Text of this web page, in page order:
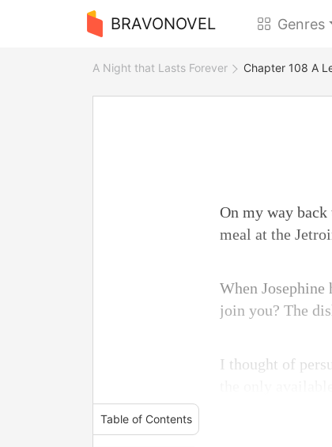
BRAVONOVEL Genres
A Night that Lasts Forever Chapter 108 A
Table of Contents
On my way back
meal at the
When Josephine
join you? The
I thought of